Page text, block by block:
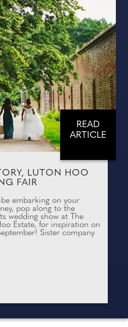
READ
ARTICLE
LUTON HOO
FAIR
be embarking on your
pop along to the
wedding show at The
Estate, for inspiration on
Sister company